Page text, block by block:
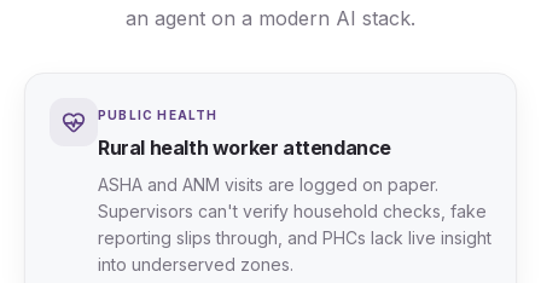
an agent on a modern AI stack.
PUBLIC HEALTH
Rural health worker attendance
ASHA and ANM visits are logged on paper.
Supervisors can't verify household checks, fake
reporting slips through, and PHCs lack live insight
into underserved zones.